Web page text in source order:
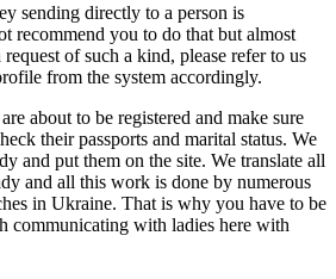
sending directly to a person is
recommend you to do that but almost
of such a kind, please refer to us
from the system accordingly.
about to be registered and make sure
their passports and marital status. We
and put them on the site. We translate all
and all this work is done by numerous
in Ukraine. That is why you have to be
communicating with ladies here with